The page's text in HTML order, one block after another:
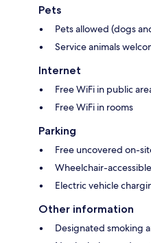
Pets
Pets allowed (dogs
Service animals
Internet
Free WiFi in public
Free WiFi in rooms
Parking
Free uncovered on-
Wheelchair-
Electric vehicle
Other information
Designated smoking